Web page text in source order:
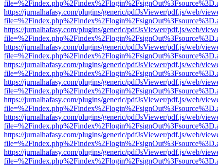
https://jurnalhafasy.com/plugins/generic/pdfJsViewer/pdf.js/web/
https://jurnalhafasy.com/plugins/generic/pdfJsViewer/pdf.js/web/
https://jurnalhafasy.com/plugins/generic/pdfJsViewer/pdf.js/web/
https://jurnalhafasy.com/plugins/generic/pdfJsViewer/pdf.js/web/
https://jurnalhafasy.com/plugins/generic/pdfJsViewer/pdf.js/web/
https://jurnalhafasy.com/plugins/generic/pdfJsViewer/pdf.js/web/
https://jurnalhafasy.com/plugins/generic/pdfJsViewer/pdf.js/web/
https://jurnalhafasy.com/plugins/generic/pdfJsViewer/pdf.js/web/
https://jurnalhafasy.com/plugins/generic/pdfJsViewer/pdf.js/web/